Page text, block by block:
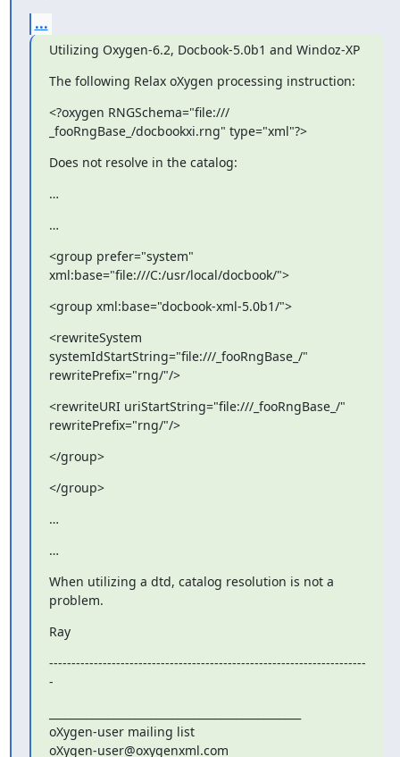
...
Utilizing Oxygen-6.2, Docbook-5.0b1 and Windoz-XP
The following Relax oXygen processing instruction:
<?oxygen RNGSchema="file:///
_fooRngBase_/docbookxi.rng" type="xml"?>
Does not resolve in the catalog:
…
…
<group prefer="system"
xml:base="file:///C:/usr/local/docbook/">
<group xml:base="docbook-xml-5.0b1/">
<rewriteSystem
systemIdStartString="file:///_fooRngBase_/"
rewritePrefix="rng/"/>
<rewriteURI uriStartString="file:///_fooRngBase_/"
rewritePrefix="rng/"/>
</group>
</group>
…
…
When utilizing a dtd, catalog resolution is not a
problem.
Ray
-----------------------------------------------------------------------
-
oXygen-user mailing list